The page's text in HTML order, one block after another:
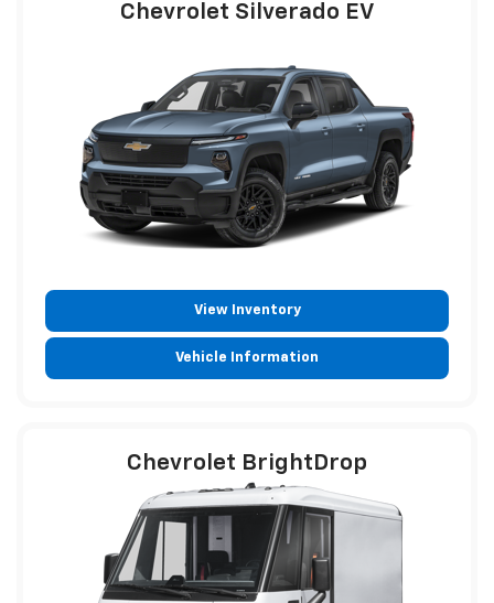
Chevrolet Silverado EV
View Inventory
Vehicle Information
Chevrolet BrightDrop